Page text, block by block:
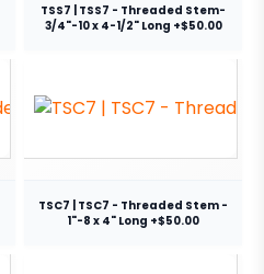
TSS7 | TSS7 - Threaded Stem-
3/4"-10 x 4-1/2" Long +$50.00
TSC7 | TSC7 - Threaded Stem -
1"-8 x 4" Long +$50.00